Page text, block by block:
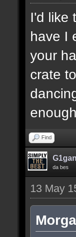
I'd like
have I
your
crate
Find
da bes
13 May